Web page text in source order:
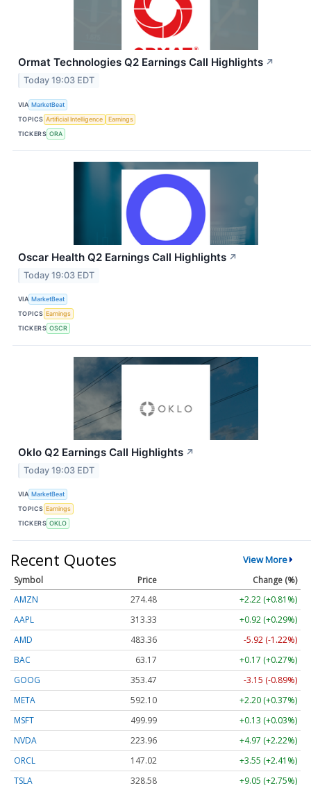
Ormat Technologies Q2 Earnings Call Highlights ↗
Today 19:03 EDT
VIA MarketBeat
TOPICS Artificial Intelligence
Earnings
TICKERS ORA
Oscar Health Q2 Earnings Call Highlights ↗
Today 19:03 EDT
VIA MarketBeat
TOPICS Earnings
TICKERS OSCR
Oklo Q2 Earnings Call Highlights ↗
Today 19:03 EDT
VIA MarketBeat
TOPICS Earnings
TICKERS OKLO
Recent Quotes View More
Symbol Price
Change (%)
AMZN
274.48
+2.22 (+0.81%)
AAPL
313.33
+0.92 (+0.29%)
AMD
483.36
-5.92 (-1.22%)
BAC
63.17
+0.17 (+0.27%)
GOOG
353.47
-3.15 (-0.89%)
META
592.10
+2.20 (+0.37%)
MSFT
499.99
+0.13 (+0.03%)
NVDA
223.96
+4.97 (+2.22%)
ORCL
147.02
+3.55 (+2.41%)
TSLA
328.58 +9.05 (+2.75%)